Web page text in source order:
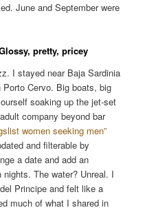
June and September were
pretty, pricey
I stayed near Baja Sardinia
Cervo. Big boats, big
soaking up the jet-set
company beyond bar
women seeking men”
and filterable by
a date and add an
The water? Unreal. I
Principe and felt like a
much of what I shared in